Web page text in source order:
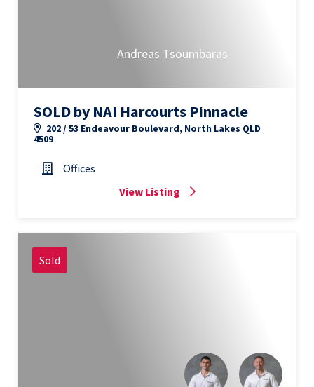
Andreas Tsoumbaras
SOLD by NAI Harcourts Pinnacle
202 / 53 Endeavour Boulevard, North Lakes QLD
4509
Offices
View Listing
Sold